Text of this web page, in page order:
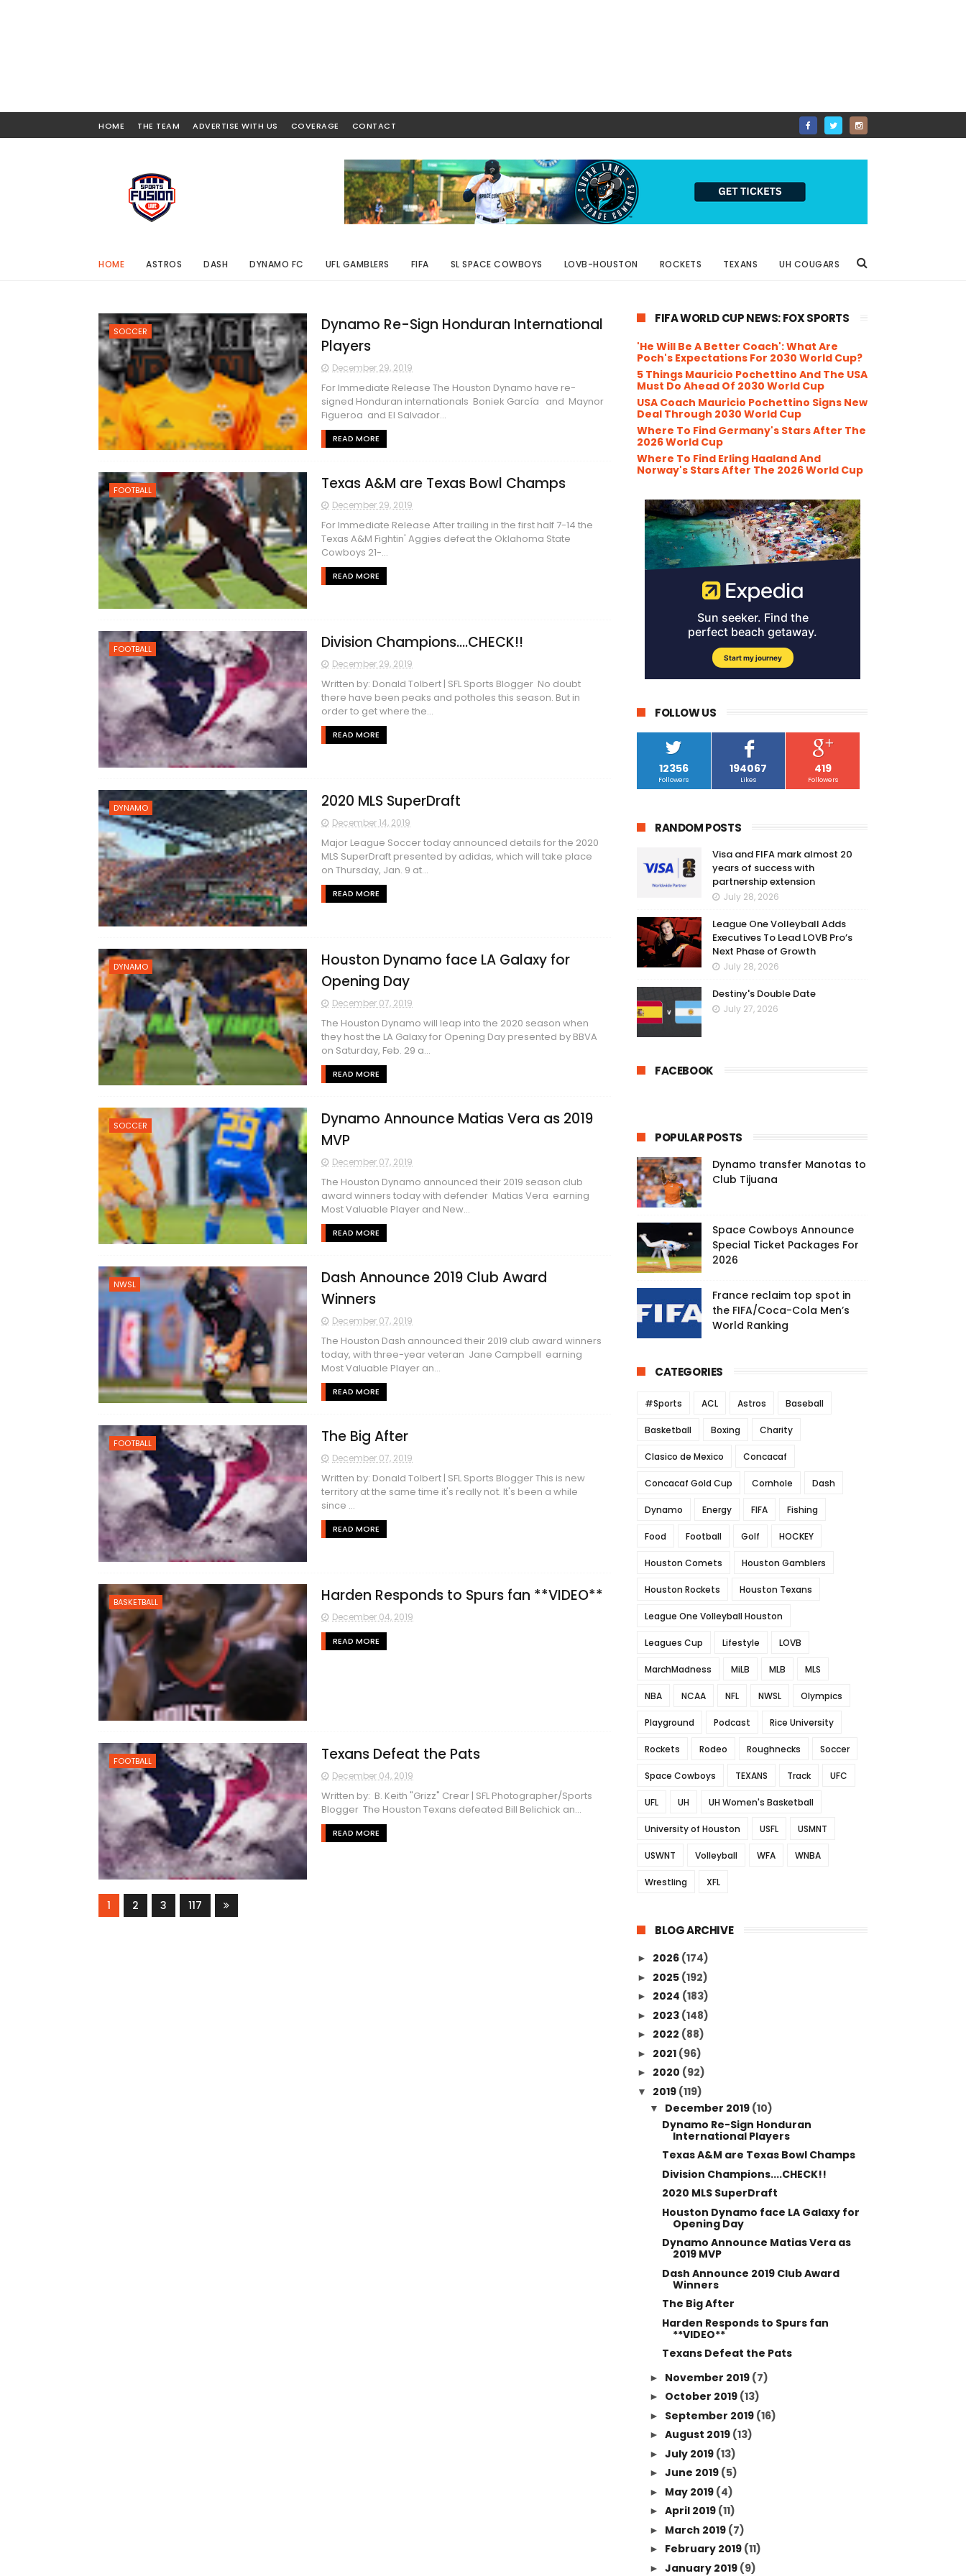
HOME THE TEAM ADVERTISE WITH US COVERAGE CONTACT
HOME ASTROS DASH DYNAMO FC UFL GAMBLERS FIFA SL SPACE COWBOYS LOVB-HOUSTON ROCKETS TEXANS UH COUGARS
SOCCER
Dynamo Re-Sign Honduran International
Players
December 29, 2019
For Immediate Release The Houston Dynamo have re-
signed Honduran internationals Boniek García and Maynor
Figueroa and El Salvador...
READ MORE
FOOTBALL Texas A&M are Texas Bowl Champs
December 29, 2019
For Immediate Release After trailing in the first half 7-14 the
Texas A&M Fightin' Aggies defeat the Oklahoma State
Cowboys 21-...
READ MORE
FOOTBALL Division Champions....CHECK!!
December 29, 2019
Written by: Donald Tolbert | SFL Sports Blogger No doubt
there have been peaks and potholes this season. But in
order to get where the...
READ MORE
DYNAMO 2020 MLS SuperDraft
December 14, 2019
Major League Soccer today announced details for the 2020
MLS SuperDraft presented by adidas, which will take place
on Thursday, Jan. 9 at...
READ MORE
DYNAMO
Houston Dynamo face LA Galaxy for
Opening Day
December 07, 2019
The Houston Dynamo will leap into the 2020 season when
they host the LA Galaxy for Opening Day presented by BBVA
on Saturday, Feb. 29 a...
READ MORE
SOCCER
Dynamo Announce Matias Vera as 2019
MVP
December 07, 2019
The Houston Dynamo announced their 2019 season club
award winners today with defender Matias Vera earning
Most Valuable Player and New...
READ MORE
NWSL
Dash Announce 2019 Club Award
Winners
December 07, 2019
The Houston Dash announced their 2019 club award winners
today, with three-year veteran Jane Campbell earning
Most Valuable Player an...
READ MORE
FOOTBALL The Big After
December 07, 2019
Written by: Donald Tolbert | SFL Sports Blogger This is new
territory at the same time it's really not. It's been a while
since ...
READ MORE
BASKETBALL Harden Responds to Spurs fan **VIDEO**
December 04, 2019
READ MORE
FOOTBALL Texans Defeat the Pats
December 04, 2019
Written by: B. Keith "Grizz" Crear | SFL Photographer/Sports
Blogger The Houston Texans defeated Bill Belichick an...
READ MORE
1 2 3 117
FIFA WORLD CUP NEWS: FOX SPORTS
'He Will Be A Better Coach': What Are
Poch's Expectations For 2030 World Cup?
5 Things Mauricio Pochettino And The USA
Must Do Ahead Of 2030 World Cup
USA Coach Mauricio Pochettino Signs New
Deal Through 2030 World Cup
Where To Find Germany's Stars After The
2026 World Cup
Where To Find Erling Haaland And
Norway's Stars After The 2026 World Cup
FOLLOW US
12356
Followers
194067
Likes
419
Followers
RANDOM POSTS
Visa and FIFA mark almost 20
years of success with
partnership extension
July 28, 2026
League One Volleyball Adds
Executives To Lead LOVB Pro’s
Next Phase of Growth
July 28, 2026
Destiny's Double Date
July 27, 2026
FACEBOOK
POPULAR POSTS
Dynamo transfer Manotas to
Club Tijuana
Space Cowboys Announce
Special Ticket Packages For
2026
France reclaim top spot in
the FIFA/Coca-Cola Men’s
World Ranking
CATEGORIES
#Sports ACL Astros Baseball
Basketball Boxing Charity
Clasico de Mexico Concacaf
Concacaf Gold Cup Cornhole Dash
Dynamo Energy FIFA Fishing
Food Football Golf HOCKEY
Houston Comets Houston Gamblers
Houston Rockets Houston Texans
League One Volleyball Houston
Leagues Cup Lifestyle LOVB
MarchMadness MiLB MLB MLS
NBA NCAA NFL NWSL Olympics
Playground Podcast Rice University
Rockets Rodeo Roughnecks Soccer
Space Cowboys TEXANS Track UFC
UFL UH UH Women's Basketball
University of Houston USFL USMNT
USWNT Volleyball WFA WNBA
Wrestling XFL
BLOG ARCHIVE
► 2026 (174)
► 2025 (192)
► 2024 (183)
► 2023 (148)
► 2022 (88)
► 2021 (96)
► 2020 (92)
▼ 2019 (119)
▼ December 2019 (10)
Dynamo Re-Sign Honduran
International Players
Texas A&M are Texas Bowl Champs
Division Champions....CHECK!!
2020 MLS SuperDraft
Houston Dynamo face LA Galaxy for
Opening Day
Dynamo Announce Matias Vera as
2019 MVP
Dash Announce 2019 Club Award
Winners
The Big After
Harden Responds to Spurs fan
**VIDEO**
Texans Defeat the Pats
► November 2019 (7)
► October 2019 (13)
► September 2019 (16)
► August 2019 (13)
► July 2019 (13)
► June 2019 (5)
► May 2019 (4)
► April 2019 (11)
► March 2019 (7)
► February 2019 (11)
► January 2019 (9)